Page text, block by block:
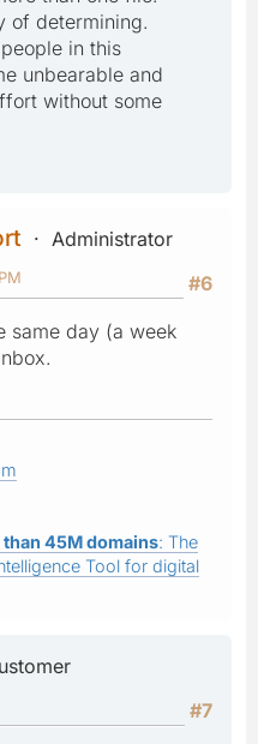
of determining.
in this
unbearable and
without some
Administrator
#6
same day (a week
than 45M domains: The
Tool for digital
#7